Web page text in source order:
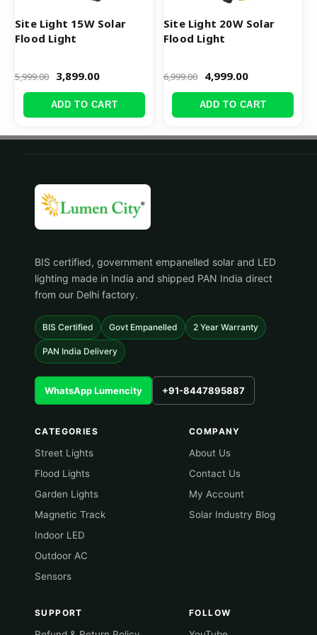
Site Light 15W Solar
Flood Light
5,999.00 3,899.00
ADD TO CART
Site Light 20W Solar
Flood Light
6,999.00 4,999.00
ADD TO CART
BIS certified, government empanelled solar and LED
lighting made in India and shipped PAN India direct
from our Delhi factory.
BIS Certified Govt Empanelled 2 Year Warranty
PAN India Delivery
WhatsApp Lumencity +91-8447895887
CATEGORIES
Street Lights
Flood Lights
Garden Lights
Magnetic Track
Indoor LED
Outdoor AC
Sensors
COMPANY
About Us
Contact Us
My Account
Solar Industry Blog
SUPPORT FOLLOW